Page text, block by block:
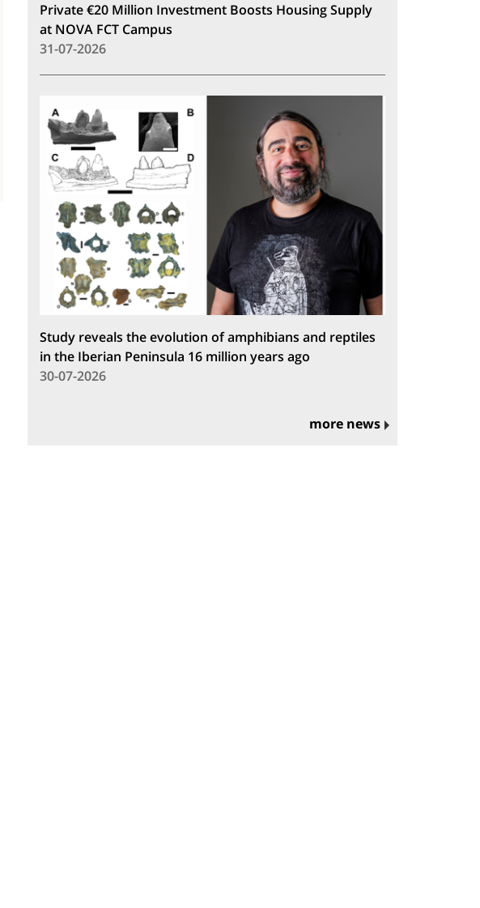
Private €20 Million Investment Boosts Housing Supply
at NOVA FCT Campus
31-07-2026
Study reveals the evolution of amphibians and reptiles
in the Iberian Peninsula 16 million years ago
30-07-2026
more news